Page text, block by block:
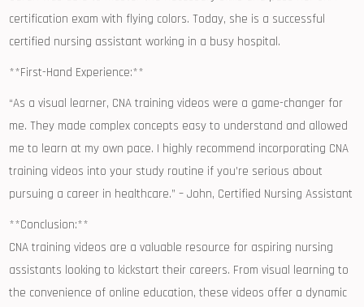
certification exam with flying colors. Today, she is a successful
certified nursing assistant working in⁤ a busy hospital.
**First-Hand Experience:**
“As a visual learner, CNA training videos were a game-changer for
me. They‌ made complex concepts ​easy to​ understand⁢ and ‌allowed
me to learn⁤ at my own pace. I highly recommend incorporating CNA
training videos ​into your study routine if you’re‌ serious‌ about
pursuing a career in healthcare.” – John, Certified Nursing Assistant
**Conclusion:**
CNA ⁢training videos are a‍ valuable resource for aspiring nursing
⁤assistants looking to kickstart their careers. From visual⁣ learning to
the convenience of online education, these videos offer a dynamic